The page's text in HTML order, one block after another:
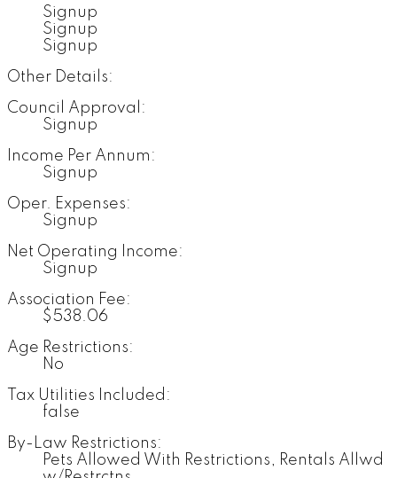
Signup
Signup
Signup
Other Details:
Council Approval:
Signup
Income Per Annum:
Signup
Oper. Expenses:
Signup
Net Operating Income:
Signup
Association Fee:
$538.06
Age Restrictions:
No
Tax Utilities Included:
false
By-Law Restrictions:
Pets Allowed With Restrictions, Rentals Allwd